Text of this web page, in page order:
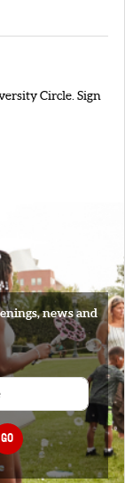
Circle. Sign
news and
GO